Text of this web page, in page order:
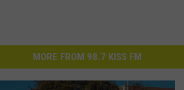
MORE FROM 98.7 KISS FM